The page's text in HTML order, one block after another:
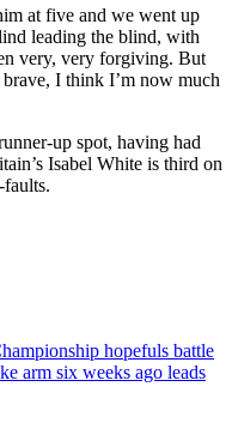
at five and we went up
leading the blind, with
very, very forgiving. But
I think I’m now much
up spot, having had
Isabel White is third on
hopefuls battle
arm six weeks ago leads